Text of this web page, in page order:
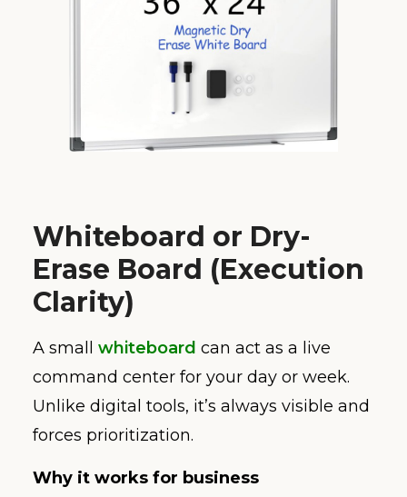
Whiteboard or Dry-
Erase Board (Execution
Clarity)
A small whiteboard can act as a live
command center for your day or week.
Unlike digital tools, it’s always visible and
forces prioritization.
Why it works for business